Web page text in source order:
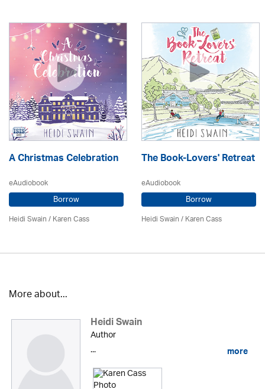
A Christmas Celebration
eAudiobook
Borrow
Heidi Swain/Karen Cass
The Book-Lovers' Retreat
eAudiobook
Borrow
Heidi Swain/Karen Cass
More about...
Heidi Swain
Author
...
more